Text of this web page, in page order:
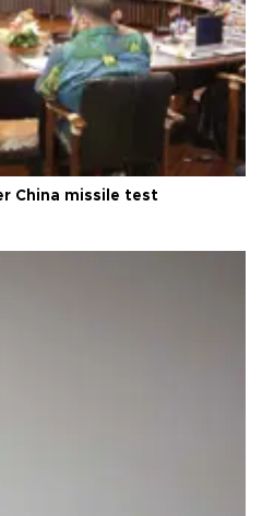
China missile test